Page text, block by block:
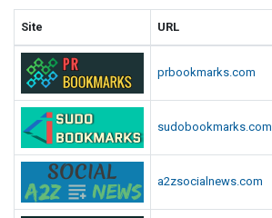
Site URL
prbookmarks.com
sudobookmarks.com
a2zsocialnews.com